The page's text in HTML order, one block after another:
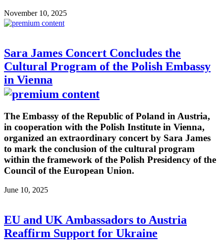
November 10, 2025
Sara James Concert Concludes the
Cultural Program of the Polish Embassy
in Vienna
The Embassy of the Republic of Poland in Austria,
in cooperation with the Polish Institute in Vienna,
organized an extraordinary concert by Sara James
to mark the conclusion of the cultural program
within the framework of the Polish Presidency of the
Council of the European Union.
June 10, 2025
EU and UK Ambassadors to Austria
Reaffirm Support for Ukraine